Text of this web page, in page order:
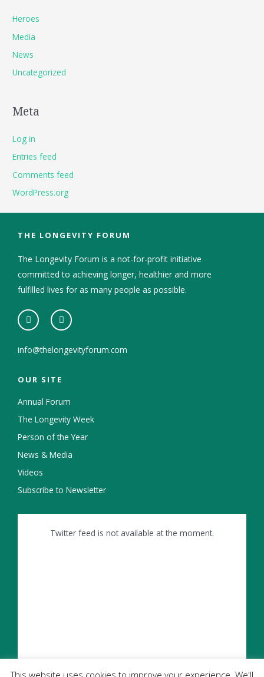
Heroes
Media
News
Uncategorized
Meta
Log in
Entries feed
Comments feed
WordPress.org
THE LONGEVITY FORUM
The Longevity Forum is a not-for-profit initiative
committed to achieving longer, healthier and more
fulfilled lives for as many people as possible.
info@thelongevityforum.com
OUR SITE
Annual Forum
The Longevity Week
Person of the Year
News & Media
Videos
Subscribe to Newsletter
Twitter feed is not available at the moment.
This website uses cookies to improve your experience. We'll